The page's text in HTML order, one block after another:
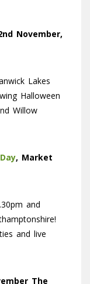
November,
Lakes
Halloween
Willow
, Market
and
and live
The